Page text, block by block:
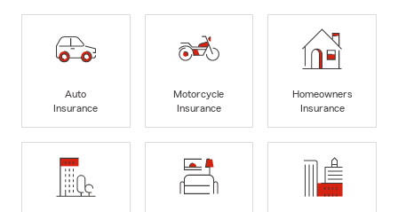
Auto
Insurance
Motorcycle
Insurance
Homeowners
Insurance